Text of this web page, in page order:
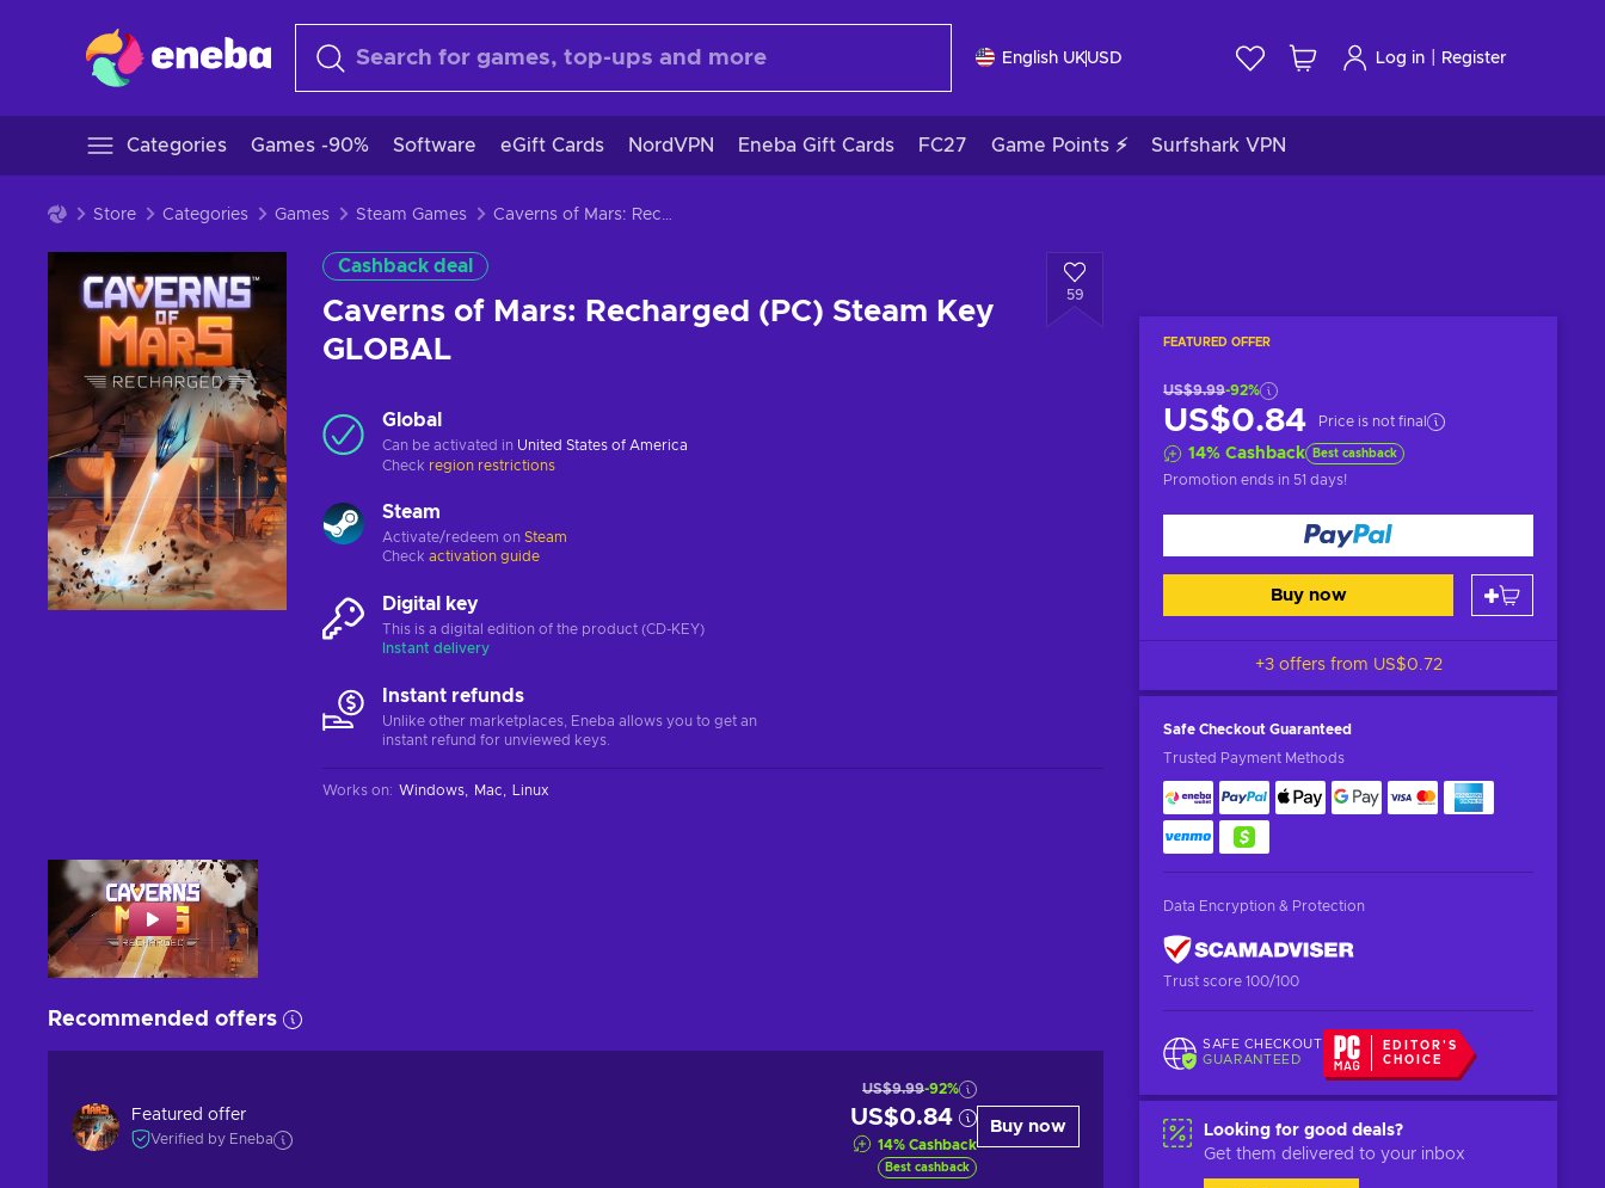
English UKUSD Log in Register
Categories Games -90% Software eGift Cards NordVPN Eneba Gift Cards FC27 Game Points ⚡ Surfshark VPN
Store Categories Games Steam Games Caverns of Mars: Recharged (PC) Steam Key GLOBAL
Cashback deal
Caverns of Mars: Recharged (PC) Steam Key
GLOBAL
59
FEATURED OFFER
US$9.99-92%
US$0.84 Price is not final
14% Cashback Best cashback
Promotion ends in 51 days!
Buy now
+3 offers from US$0.72
Safe Checkout Guaranteed
Trusted Payment Methods
Data Encryption & Protection
Trust score 100/100
SAFE CHECKOUT
GUARANTEED
EDITOR'S
CHOICE
Looking for good deals?
Get them delivered to your inbox
Global
Can be activated in United States of America
Check region restrictions
Steam
Activate/redeem on Steam
Check activation guide
Digital key
This is a digital edition of the product (CD-KEY)
Instant delivery
Instant refunds
Unlike other marketplaces, Eneba allows you to get an
instant refund for unviewed keys.
Works on: Windows Mac Linux
Recommended offers
Featured offer
Verified by Eneba
US$9.99-92%
US$0.84
14% Cashback
Best cashback
Buy now